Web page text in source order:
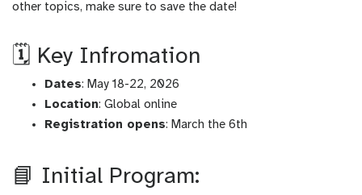
other topics, make sure to save the date!
🗓️ Key Infromation
Dates: May 18-22, 2026
Location: Global online
Registration opens: March the 6th
📘 Initial Program: